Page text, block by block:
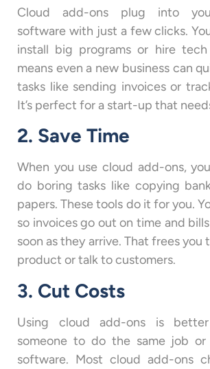
Cloud add-ons plug into
software with just a few clicks.
install big programs or hire
means even a new business can
tasks like sending invoices or
It’s perfect for a start-up that
2. Save Time
When you use cloud add-ons,
do boring tasks like copying
papers. These tools do it for you.
so invoices go out on time and
soon as they arrive. That frees you
product or talk to customers.
3. Cut Costs
Using cloud add-ons is
someone to do the same job
software. Most cloud add-ons